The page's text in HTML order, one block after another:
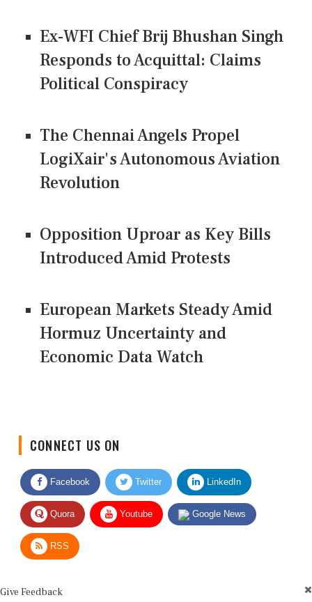
Ex-WFI Chief Brij Bhushan Singh
Responds to Acquittal: Claims
Political Conspiracy
The Chennai Angels Propel
LogiXair's Autonomous Aviation
Revolution
Opposition Uproar as Key Bills
Introduced Amid Protests
European Markets Steady Amid
Hormuz Uncertainty and
Economic Data Watch
Facebook Twitter LinkedIn
Quora Youtube Google News
RSS
Use this form for editorial or site feedback. We usually reply within 2 to 3